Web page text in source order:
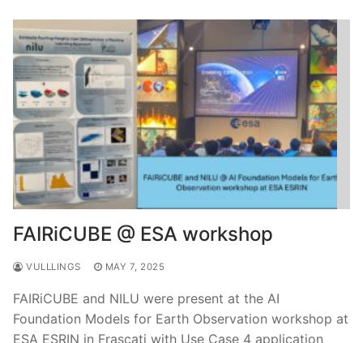
FAIRiCUBE @ ESA workshop
VULLLINGS MAY 7, 2025
FAIRiCUBE and NILU were present at the AI
Foundation Models for Earth Observation workshop at
ESA ESRIN in Frascati with Use Case 4 application